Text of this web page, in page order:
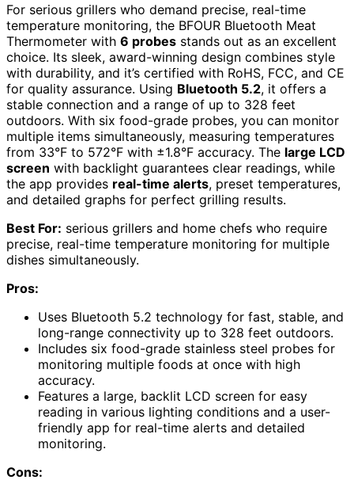
For serious grillers who demand precise, real-time
temperature monitoring, the BFOUR Bluetooth Meat
Thermometer with 6 probes stands out as an excellent
choice. Its sleek, award-winning design combines style
with durability, and it’s certified with RoHS, FCC, and CE
for quality assurance. Using Bluetooth 5.2, it offers a
stable connection and a range of up to 328 feet
outdoors. With six food-grade probes, you can monitor
multiple items simultaneously, measuring temperatures
from 33°F to 572°F with ±1.8°F accuracy. The large LCD
screen with backlight guarantees clear readings, while
the app provides real-time alerts, preset temperatures,
and detailed graphs for perfect grilling results.
Best For: serious grillers and home chefs who require
precise, real-time temperature monitoring for multiple
dishes simultaneously.
Pros:
Uses Bluetooth 5.2 technology for fast, stable, and
long-range connectivity up to 328 feet outdoors.
Includes six food-grade stainless steel probes for
monitoring multiple foods at once with high
accuracy.
Features a large, backlit LCD screen for easy
reading in various lighting conditions and a user-
friendly app for real-time alerts and detailed
monitoring.
Cons: